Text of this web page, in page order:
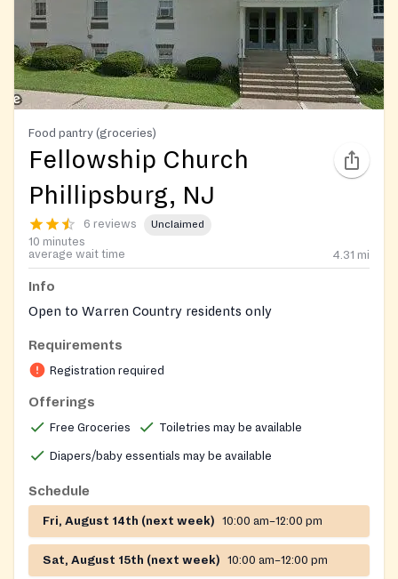
Food pantry (groceries)
Fellowship Church
Phillipsburg, NJ
6 reviews Unclaimed
10 minutes
average wait time
4.31 mi
Info
Open to Warren Country residents only
Requirements
Registration required
Offerings
Free Groceries Toiletries may be available
Diapers/baby essentials may be available
Schedule
Fri, August 14th (next week) 10:00 am–12:00 pm
Sat, August 15th (next week) 10:00 am–12:00 pm